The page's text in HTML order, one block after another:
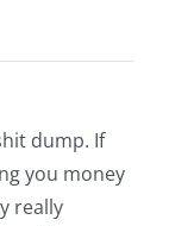
dump. If
you money
really